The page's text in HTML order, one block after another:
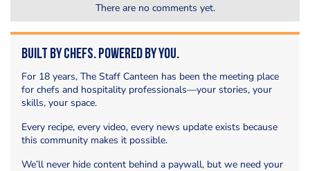
There are no comments yet.
Built by Chefs. Powered by You.
For 18 years, The Staff Canteen has been the meeting place
for chefs and hospitality professionals—your stories, your
skills, your space.
Every recipe, every video, every news update exists because
this community makes it possible.
We’ll never hide content behind a paywall, but we need your